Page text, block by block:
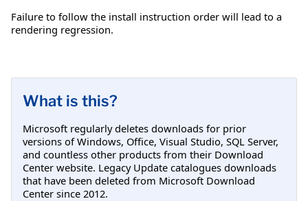
Failure to follow the install instruction order will lead to a
rendering regression.
What is this?
Microsoft regularly deletes downloads for prior
versions of Windows, Office, Visual Studio, SQL Server,
and countless other products from their Download
Center website. Legacy Update catalogues downloads
that have been deleted from Microsoft Download
Center since 2012.